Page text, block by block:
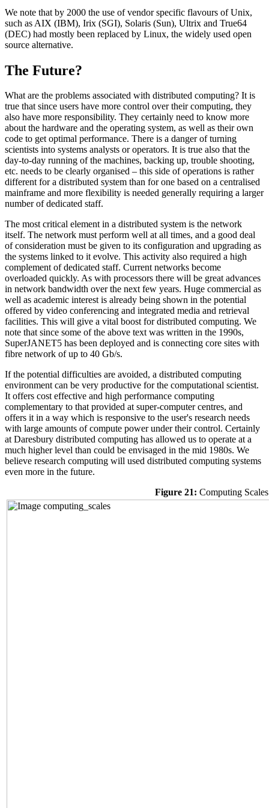
We note that by 2000 the use of vendor specific flavours of Unix,
such as AIX (IBM), Irix (SGI), Solaris (Sun), Ultrix and True64
(DEC) had mostly been replaced by Linux, the widely used open
source alternative.
The Future?
What are the problems associated with distributed computing? It is
true that since users have more control over their computing, they
also have more responsibility. They certainly need to know more
about the hardware and the operating system, as well as their own
code to get optimal performance. There is a danger of turning
scientists into systems analysts or operators. It is true also that the
day-to-day running of the machines, backing up, trouble shooting,
etc. needs to be clearly organised – this side of operations is rather
different for a distributed system than for one based on a centralised
mainframe and more flexibility is needed generally requiring a larger
number of dedicated staff.
The most critical element in a distributed system is the network
itself. The network must perform well at all times, and a good deal
of consideration must be given to its configuration and upgrading as
the systems linked to it evolve. This activity also required a high
complement of dedicated staff. Current networks become
overloaded quickly. As with processors there will be great advances
in network bandwidth over the next few years. Huge commercial as
well as academic interest is already being shown in the potential
offered by video conferencing and integrated media and retrieval
facilities. This will give a vital boost for distributed computing. We
note that since some of the above text was written in the 1990s,
SuperJANET5 has been deployed and is connecting core sites with
fibre network of up to 40 Gb/s.
If the potential difficulties are avoided, a distributed computing
environment can be very productive for the computational scientist.
It offers cost effective and high performance computing
complementary to that provided at super-computer centres, and
offers it in a way which is responsive to the user's research needs
with large amounts of compute power under their control. Certainly
at Daresbury distributed computing has allowed us to operate at a
much higher level than could be envisaged in the mid 1980s. We
believe research computing will used distributed computing systems
even more in the future.
Figure 21: Computing